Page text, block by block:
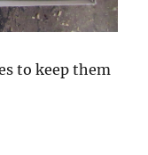
to keep them